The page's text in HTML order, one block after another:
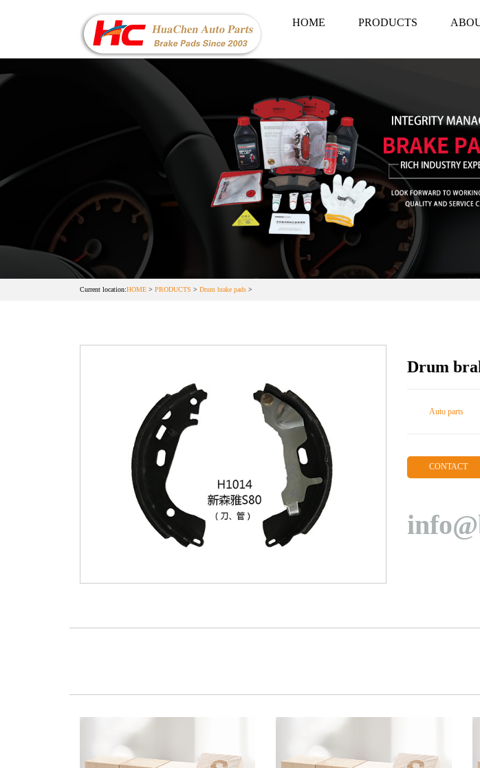
HOME PRODUCTS
Current location:HOME> PRODUCTS > Drum brake pads>
Drum
Auto parts
CONTACT